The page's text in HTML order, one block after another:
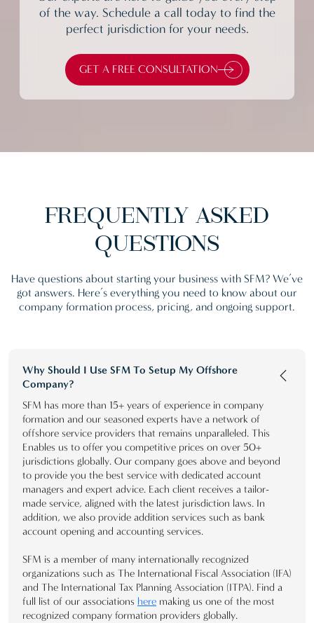
of the way. Schedule a call today to find the
perfect jurisdiction for your needs.
GET A FREE CONSULTATION
FREQUENTLY ASKED
QUESTIONS
Have questions about starting your business with SFM? We’ve
got answers. Here’s everything you need to know about our
company formation process, pricing, and ongoing support.
Why Should I Use SFM To Setup My Offshore
Company?
SFM has more than 15+ years of experience in company
formation and our seasoned experts have a network of
offshore service providers that remains unparalleled. This
Enables us to offer you competitive prices on over 50+
jurisdictions globally. Our company goes above and beyond
to provide you the best service with dedicated account
managers and expert advice. Each client receives a tailor-
made service, aligned with the latest jurisdiction laws. In
addition, we also provide addition services such as bank
account opening and accounting services.
SFM is a member of many internationally recognized
organizations such as The International Fiscal Association (IFA)
and The International Tax Planning Association (ITPA). Find a
full list of our associations here making us one of the most
recognized company formation providers globally.